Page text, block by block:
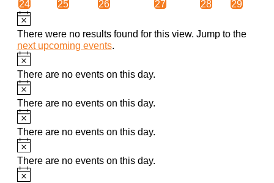
0
events
24
0
events
25
0
events
26
0
events
27
0
events
28
0
events
29
Notice
There were no results found for this view. Jump to the
next upcoming events.
Notice
There are no events on this day.
Notice
There are no events on this day.
Notice
There are no events on this day.
Notice
There are no events on this day.
Notice